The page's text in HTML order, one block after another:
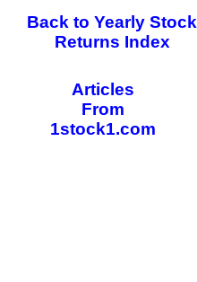
Back to Yearly Stock
Returns Index
Articles
From
1stock1.com